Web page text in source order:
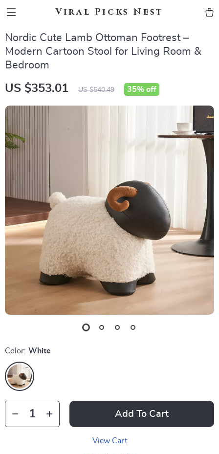
Viral Picks Nest
Nordic Cute Lamb Ottoman Footrest –
Modern Cartoon Stool for Living Room &
Bedroom
US $353.01 US $540.49 35% off
Color: White
Add To Cart
View Cart